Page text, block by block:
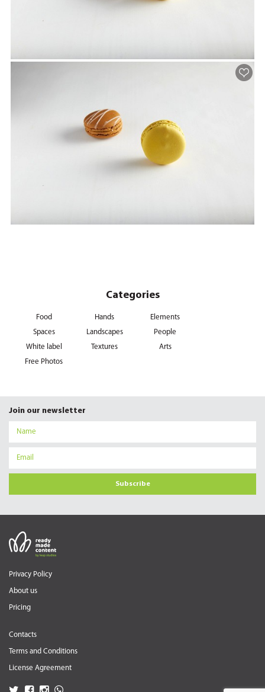
Categories
Food Hands
Elements
Spaces
Landscapes
People
White label
Textures
Arts
Free Photos
Join our newsletter
Subscribe
Privacy Policy
About us
Pricing
Contacts
Terms and Conditions
License Agreement